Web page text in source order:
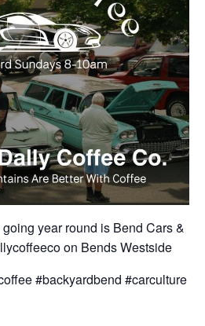
year round is Bend Cars &
on Bends Westside
#backyardbend #carculture